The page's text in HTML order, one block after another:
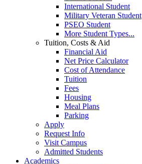
International Student
Military Veteran Student
PSEO Student
More Student Types...
Tuition, Costs & Aid
Financial Aid
Net Price Calculator
Cost of Attendance
Tuition
Fees
Housing
Meal Plans
Parking
Apply
Request Info
Visit Campus
Admitted Students
Academics